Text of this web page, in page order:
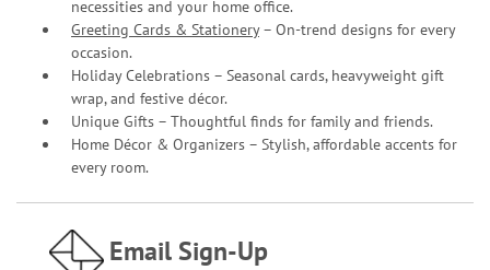
necessities and your home office.
Greeting Cards & Stationery– On-trend designs for every
occasion.
Holiday Celebrations – Seasonal cards, heavyweight gift
wrap, and festive décor.
Unique Gifts – Thoughtful finds for family and friends.
Home Décor & Organizers – Stylish, affordable accents for
every room.
Email Sign-Up